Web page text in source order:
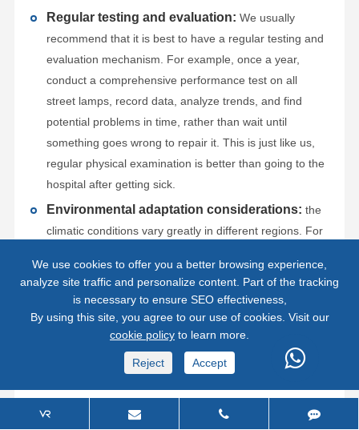
Regular testing and evaluation: We usually
recommend that it is best to have a regular testing and
evaluation mechanism. For example, once a year,
conduct a comprehensive performance test on all
street lamps, record data, analyze trends, and find
potential problems in time, rather than wait until
something goes wrong to repair it. This is just like us,
regular physical examination is better than going to the
hospital after getting sick.
Environmental adaptation considerations: the
climatic conditions vary greatly in different regions. For
dissipation of the battery is critical; in cold areas, the
low temperature performance of the battery must be
paid special attention. Therefore, in the early stage of
installation, local environmental factors should be
considered and more adaptable products and solutions
should be selected.

We use cookies to offer you a better browsing experience,
analyze site traffic and personalize content. Part of the tracking
is necessary to ensure SEO effectiveness,
By using this site, you agree to our use of cookies. Visit our
cookie policy to learn more.
Reject Accept